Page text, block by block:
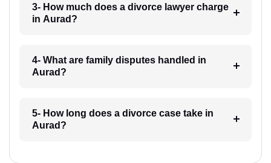
3- How much does a divorce lawyer charge
in Aurad?
4- What are family disputes handled in
Aurad?
5- How long does a divorce case take in
Aurad?